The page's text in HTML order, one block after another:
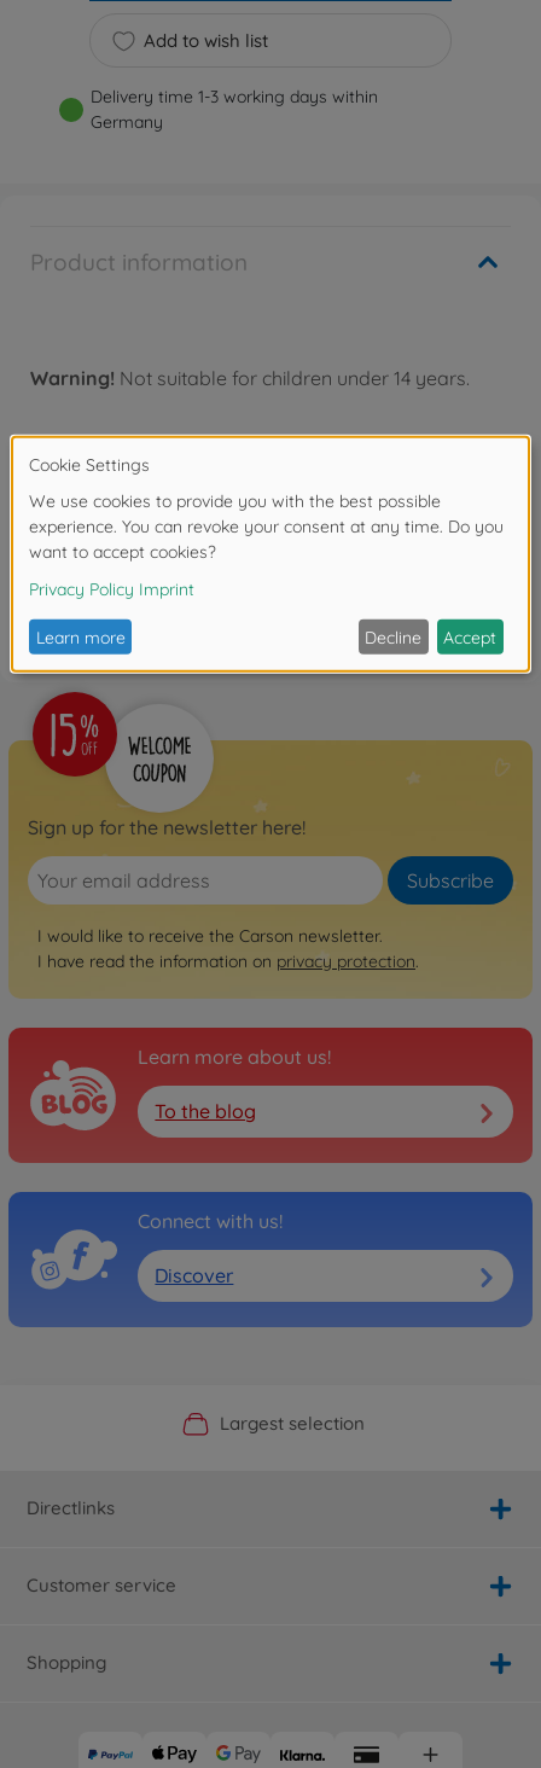
Add to wish list
Delivery time 1-3 working days within
Germany
Product information
Warning! Not suitable for children under 14 years.
Downloads
Reviews
FAQ
Sign up for the newsletter here!
Subscribe
I would like to receive the Carson newsletter.
I have read the information on privacy protection.
Learn more about us!
To the blog
Connect with us!
Discover
Official Manufacturer Shop
Largest selection
Personal service
Fast delivery
Directlinks
Customer service
Shopping